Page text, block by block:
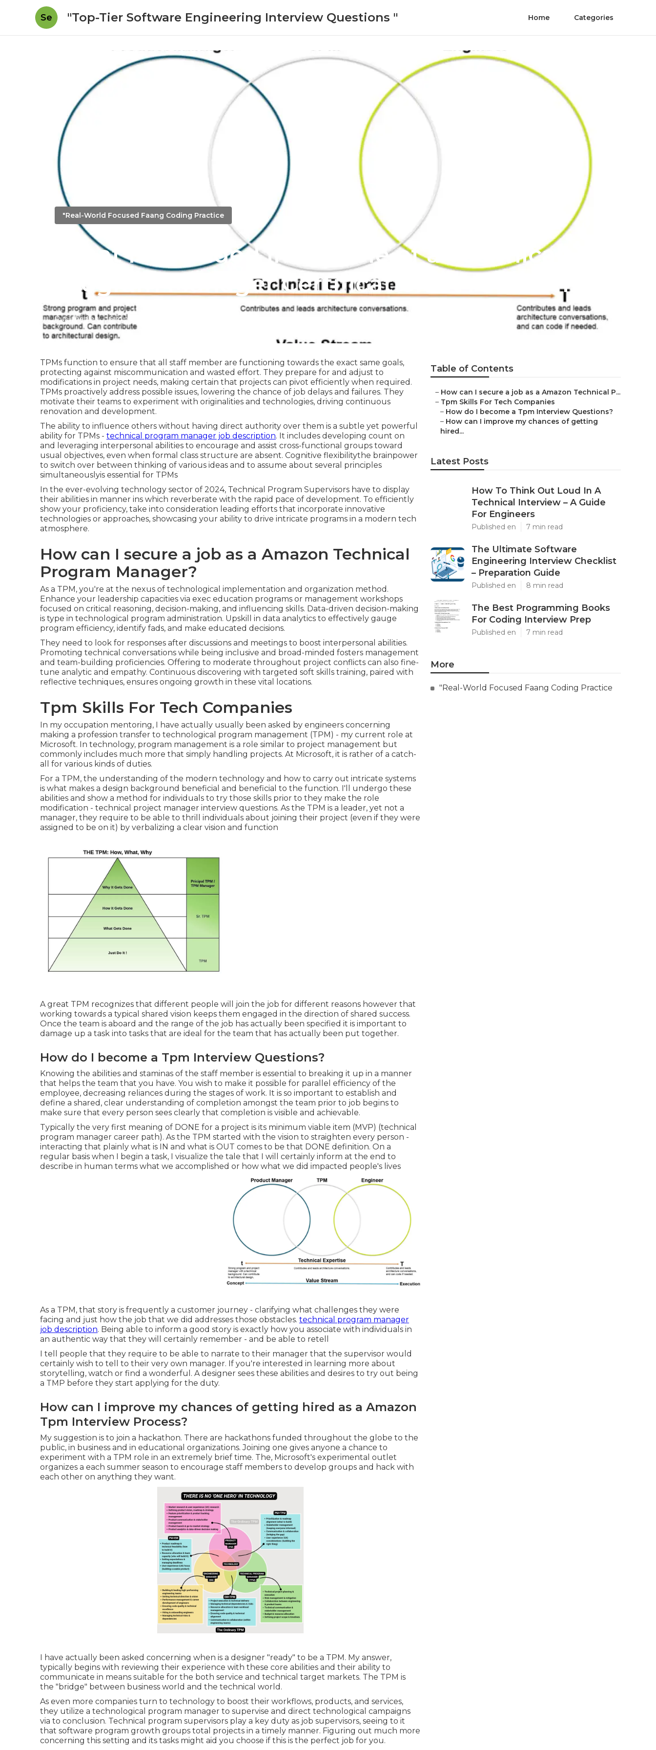
Se "Top-Tier Software Engineering Interview Questions " Home Categories
"Real-World Focused Faang Coding Practice
What is included in the role of a Technical
Program Manager Certification at Amazon?
Published en 6 min read
TPMs function to ensure that all staff member are functioning towards the exact same goals,
protecting against miscommunication and wasted effort. They prepare for and adjust to
modifications in project needs, making certain that projects can pivot efficiently when required.
TPMs proactively address possible issues, lowering the chance of job delays and failures. They
motivate their teams to experiment with originalities and technologies, driving continuous
renovation and development.
The ability to influence others without having direct authority over them is a subtle yet powerful
ability for TPMs - technical program manager job description. It includes developing count on
and leveraging interpersonal abilities to encourage and assist cross-functional groups toward
usual objectives, even when formal class structure are absent. Cognitive flexibilitythe brainpower
to switch over between thinking of various ideas and to assume about several principles
simultaneouslyis essential for TPMs
In the ever-evolving technology sector of 2024, Technical Program Supervisors have to display
their abilities in manner ins which reverberate with the rapid pace of development. To efficiently
show your proficiency, take into consideration leading efforts that incorporate innovative
technologies or approaches, showcasing your ability to drive intricate programs in a modern tech
atmosphere.
How can I secure a job as a Amazon Technical
Program Manager?
As a TPM, you're at the nexus of technological implementation and organization method.
Enhance your leadership capacities via exec education programs or management workshops
focused on critical reasoning, decision-making, and influencing skills. Data-driven decision-making
is type in technological program administration. Upskill in data analytics to effectively gauge
program efficiency, identify fads, and make educated decisions.
They need to look for responses after discussions and meetings to boost interpersonal abilities.
Promoting technical conversations while being inclusive and broad-minded fosters management
and team-building proficiencies. Offering to moderate throughout project conflicts can also fine-
tune analytic and empathy. Continuous discovering with targeted soft skills training, paired with
reflective techniques, ensures ongoing growth in these vital locations.
Tpm Skills For Tech Companies
In my occupation mentoring, I have actually usually been asked by engineers concerning
making a profession transfer to technological program management (TPM) - my current role at
Microsoft. In technology, program management is a role similar to project management but
commonly includes much more that simply handling projects. At Microsoft, it is rather of a catch-
all for various kinds of duties.
For a TPM, the understanding of the modern technology and how to carry out intricate systems
is what makes a design background beneficial and beneficial to the function. I'll undergo these
abilities and show a method for individuals to try those skills prior to they make the role
modification - technical project manager interview questions. As the TPM is a leader, yet not a
manager, they require to be able to thrill individuals about joining their project (even if they were
assigned to be on it) by verbalizing a clear vision and function
A great TPM recognizes that different people will join the job for different reasons however that
working towards a typical shared vision keeps them engaged in the direction of shared success.
Once the team is aboard and the range of the job has actually been specified it is important to
damage up a task into tasks that are ideal for the team that has actually been put together.
How do I become a Tpm Interview Questions?
Knowing the abilities and staminas of the staff member is essential to breaking it up in a manner
that helps the team that you have. You wish to make it possible for parallel efficiency of the
employee, decreasing reliances during the stages of work. It is so important to establish and
define a shared, clear understanding of completion amongst the team prior to job begins to
make sure that every person sees clearly that completion is visible and achievable.
Typically the very first meaning of DONE for a project is its minimum viable item (MVP) (technical
program manager career path). As the TPM started with the vision to straighten every person -
interacting that plainly what is IN and what is OUT comes to be that DONE definition. On a
regular basis when I begin a task, I visualize the tale that I will certainly inform at the end to
describe in human terms what we accomplished or how what we did impacted people's lives
As a TPM, that story is frequently a customer journey - clarifying what challenges they were
facing and just how the job that we did addresses those obstacles. technical program manager
job description. Being able to inform a good story is exactly how you associate with individuals in
an authentic way that they will certainly remember - and be able to retell
I tell people that they require to be able to narrate to their manager that the supervisor would
certainly wish to tell to their very own manager. If you're interested in learning more about
storytelling, watch or find a wonderful. A designer sees these abilities and desires to try out being
a TMP before they start applying for the duty.
How can I improve my chances of getting hired as a Amazon
Tpm Interview Process?
My suggestion is to join a hackathon. There are hackathons funded throughout the globe to the
public, in business and in educational organizations. Joining one gives anyone a chance to
experiment with a TPM role in an extremely brief time. The, Microsoft's experimental outlet
organizes a each summer season to encourage staff members to develop groups and hack with
each other on anything they want.
I have actually been asked concerning when is a designer "ready" to be a TPM. My answer,
typically begins with reviewing their experience with these core abilities and their ability to
communicate in means suitable for the both service and technical target markets. The TPM is
the "bridge" between business world and the technical world.
As even more companies turn to technology to boost their workflows, products, and services,
they utilize a technological program manager to supervise and direct technological campaigns
via to conclusion. Technical program supervisors play a key duty as job supervisors, seeing to it
that software program growth groups total projects in a timely manner. Figuring out much more
concerning this setting and its tasks might aid you choose if this is the perfect job for you.
Table of Contents
– How can I secure a job as a Amazon Technical P...
– Tpm Skills For Tech Companies
– How do I become a Tpm Interview Questions?
– How can I improve my chances of getting
hired...
Latest Posts
How To Think Out Loud In A
Technical Interview – A Guide
For Engineers
Published en 7 min read
The Ultimate Software
Engineering Interview Checklist
– Preparation Guide
Published en 8 min read
The Best Programming Books
For Coding Interview Prep
Published en 7 min read
More
"Real-World Focused Faang Coding Practice